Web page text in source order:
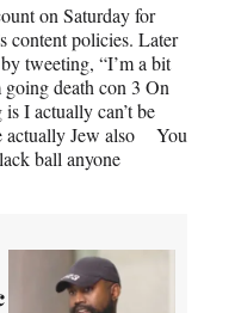
on Saturday for
content policies. Later
tweeting, “I’m a bit
death con 3 On
I actually can’t be
actually Jew also You
ball anyone